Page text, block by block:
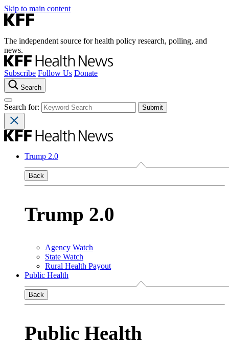
Skip to main content
The independent source for health policy research, polling, and
news.
Subscribe Follow Us Donate
Search
Search for:
Trump 2.0
Back
Trump 2.0
Agency Watch
State Watch
Rural Health Payout
Public Health
Back
Public Health